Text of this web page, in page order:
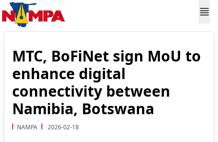
MTC, BoFiNet sign MoU to
enhance digital
connectivity between
Namibia, Botswana
NAMPA 2026-02-18